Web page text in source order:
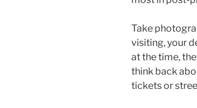
Take
visiting, your
at the time,
think back
tickets or